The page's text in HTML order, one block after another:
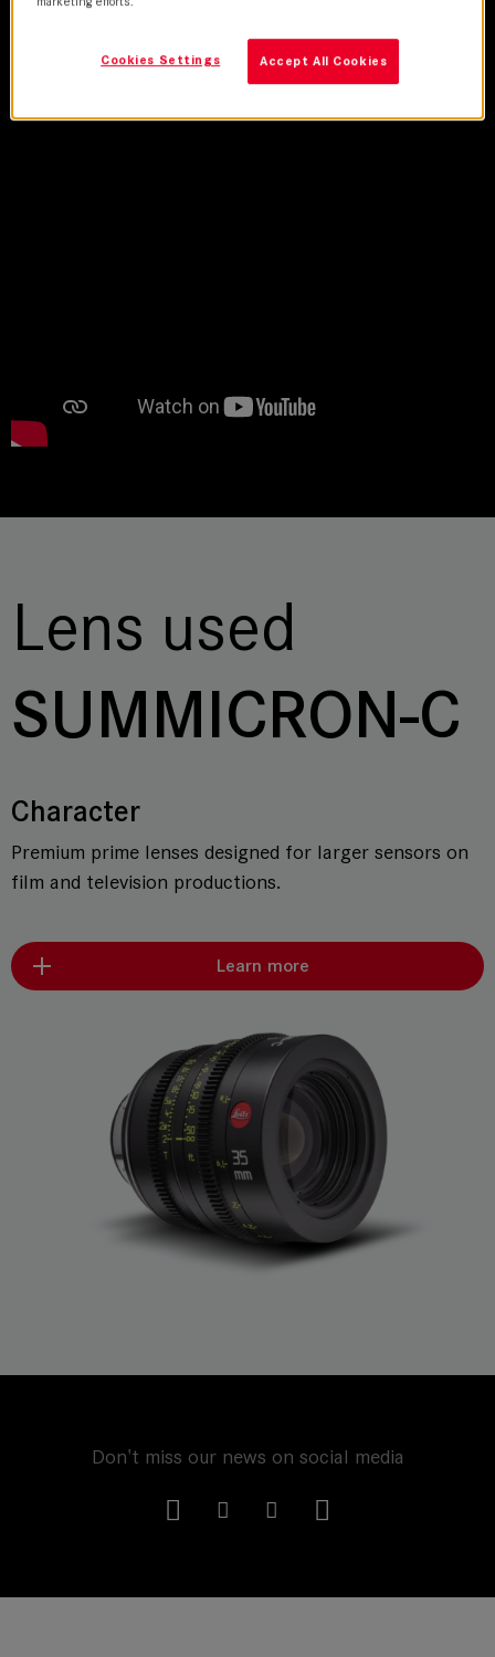
Trailer Lens Used
Lens used
SUMMICRON-C
Character
Premium prime lenses designed for larger sensors on
film and television productions.
Learn more
Don't miss our news on social media
Accept All Cookies
Cookies Settings